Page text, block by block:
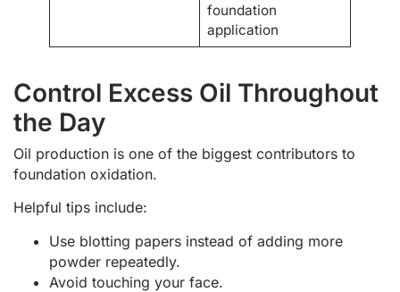
foundation
application
Control Excess Oil Throughout
the Day
Oil production is one of the biggest contributors to
foundation oxidation.
Helpful tips include:
Use blotting papers instead of adding more
powder repeatedly.
Avoid touching your face.